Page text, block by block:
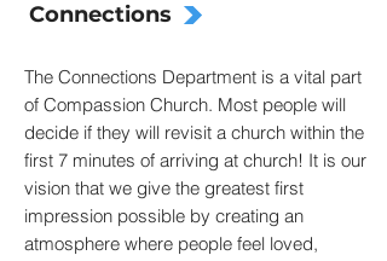
Connections
The Connections Department is a vital part
of Compassion Church. Most people will
decide if they will revisit a church within the
first 7 minutes of arriving at church! It is our
vision that we give the greatest first
impression possible by creating an
atmosphere where people feel loved,